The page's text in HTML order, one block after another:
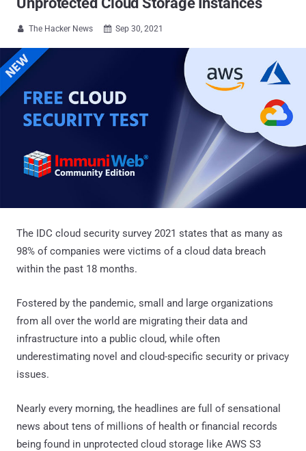
 The Hacker News  Sep 30, 2021
The IDC cloud security survey 2021 states that as many as
98% of companies were victims of a cloud data breach
within the past 18 months.
Fostered by the pandemic, small and large organizations
from all over the world are migrating their data and
infrastructure into a public cloud, while often
underestimating novel and cloud-specific security or privacy
issues.
Nearly every morning, the headlines are full of sensational
news about tens of millions of health or financial records
being found in unprotected cloud storage like AWS S3